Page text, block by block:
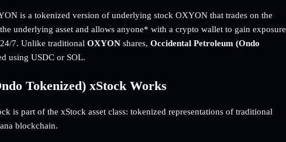
is a tokenized version of underlying stock OXYON that trades on the
underlying asset and allows anyone* with a crypto wallet to gain exposure
7. Unlike traditional OXYON shares, Occidental Petroleum (Ondo
using USDC or SOL.
Tokenized) xStock Works
is part of the xStock asset class: tokenized representations of traditional
blockchain.